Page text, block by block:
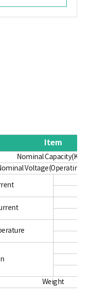
Item
Nominal
Voltage(Operating
Weight